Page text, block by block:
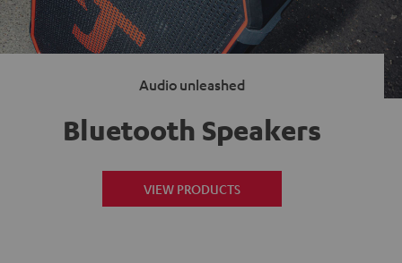
Audio unleashed
Bluetooth Speakers
VIEW PRODUCTS